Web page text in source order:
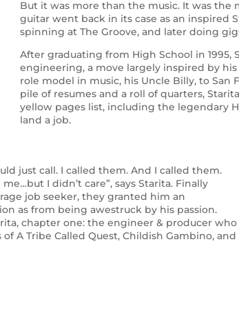
But it was more than the music. It was
guitar went back in its case as an inspired
spinning at The Groove, and later doing
After graduating from High School in 1995,
engineering, a move largely inspired by
role model in music, his Uncle Billy, to San
pile of resumes and a roll of quarters,
yellow pages list, including the legendary
land a job.
just call. I called them. And I called them.
I didn’t care”, says Starita. Finally
job seeker, they granted him an
as from being awestruck by his passion.
chapter one: the engineer & producer who
A Tribe Called Quest, Childish Gambino, and